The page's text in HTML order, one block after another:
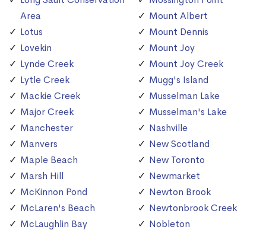
Area
Lotus
Lovekin
Lynde Creek
Lytle Creek
Mackie Creek
Major Creek
Manchester
Manvers
Maple Beach
Marsh Hill
McKinnon Pond
McLaren's Beach
McLaughlin Bay
Mount Albert
Mount Dennis
Mount Joy
Mount Joy Creek
Mugg's Island
Musselman Lake
Musselman's Lake
Nashville
New Scotland
New Toronto
Newmarket
Newton Brook
Newtonbrook Creek
Nobleton